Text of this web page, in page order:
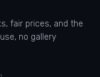
fair prices, and the
no gallery